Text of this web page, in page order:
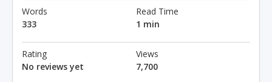
Words
333
Read Time
1 min
Rating
No reviews yet
Views
7,700